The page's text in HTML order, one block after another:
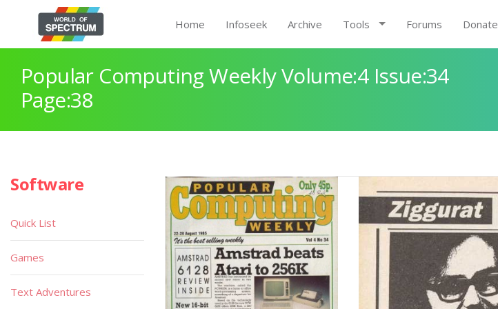
Home Infoseek Archive Tools Forums Donate
Popular Computing Weekly Volume:4 Issue:34
Page:38
Software
Quick List
Games
Text Adventures